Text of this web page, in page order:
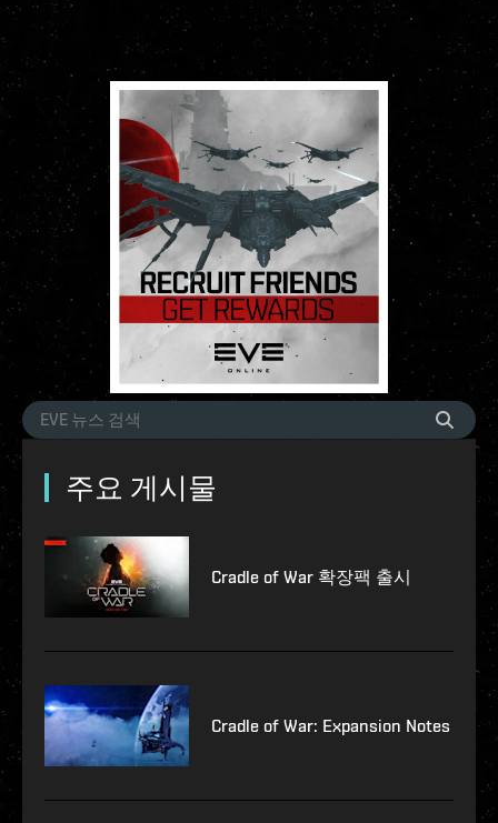
주요 게시물
Cradle of War 확장팩 출시
Cradle of War: Expansion Notes